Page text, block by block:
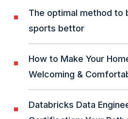
The optimal method to
sports bettor
How to Make Your
Welcoming &
Databricks Data